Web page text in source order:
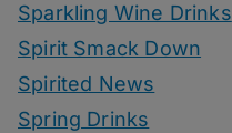
Sparkling Wine Drinks
Spirit Smack Down
Spirited News
Spring Drinks